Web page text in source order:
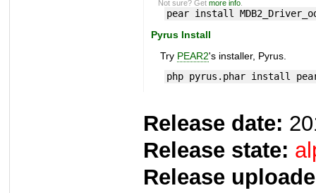
Not sure? Getmore info
pear install
Pyrus Install
Try PEAR2's installer, Pyrus.
php pyrus.phar install
Release date:
Release state:
Release